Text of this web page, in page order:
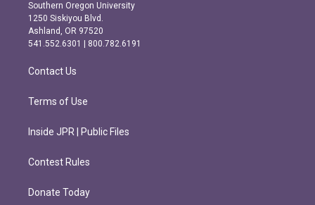
a
g
r
m
b
o
o
k
Southern Oregon University
1250 Siskiyou Blvd.
Ashland, OR 97520
541.552.6301 | 800.782.6191
Contact Us
Terms of Use
Inside JPR | Public Files
Contest Rules
Donate Today